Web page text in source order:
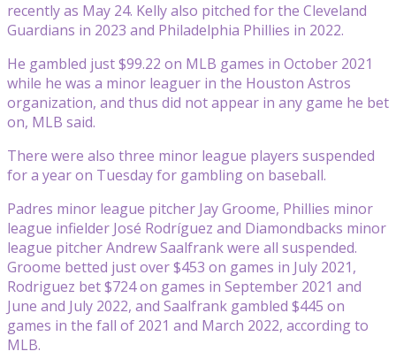
recently as May 24. Kelly also pitched for the Cleveland
Guardians in 2023 and Philadelphia Phillies in 2022.
He gambled just $99.22 on MLB games in October 2021
while he was a minor leaguer in the Houston Astros
organization, and thus did not appear in any game he bet
on, MLB said.
There were also three minor league players suspended
for a year on Tuesday for gambling on baseball.
Padres minor league pitcher Jay Groome, Phillies minor
league infielder José Rodríguez and Diamondbacks minor
league pitcher Andrew Saalfrank were all suspended.
Groome betted just over $453 on games in July 2021,
Rodriguez bet $724 on games in September 2021 and
June and July 2022, and Saalfrank gambled $445 on
games in the fall of 2021 and March 2022, according to
MLB.